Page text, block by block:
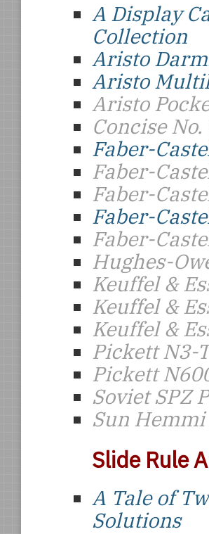
A Display
Collection
Aristo
Aristo
Aristo
Concise
Faber-
Faber-
Faber-
Faber-
Faber-
Hughes-
Keuffel &
Keuffel &
Keuffel &
Pickett N3-
Pickett
Soviet SPZ
Sun Hemmi
Slide Rule
A Tale of
Solutions